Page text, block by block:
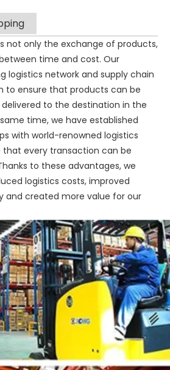
not only the exchange of products,
time and cost. Our
logistics network and supply chain
to ensure that products can be
to the destination in the
time, we have established
with world-renowned logistics
every transaction can be
to these advantages, we
logistics costs, improved
and created more value for our